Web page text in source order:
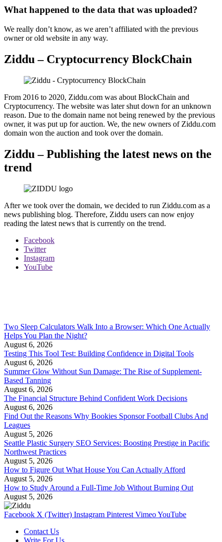
What happened to the data that was uploaded?
We really don’t know, as we aren’t affiliated with the previous
owner or old website in any way.
Ziddu – Cryptocurrency BlockChain
From 2016 to 2020, Ziddu.com was about BlockChain and
Cryptocurrency. The website was later shut down for an unknown
reason. Due to the domain name not being renewed by the previous
owner, it was put up for auction. We, the new owners of Ziddu.com
domain won the auction and took over the domain.
Ziddu – Publishing the latest news on the
trend
After we took over the domain, we decided to run Ziddu.com as a
news publishing blog. Therefore, Ziddu users can now enjoy
reading the latest news that is currently on the trend.
Facebook
Twitter
Instagram
YouTube
Two Sleep Calculators Walk Into a Browser: Which One Actually
Helps You Plan the Night?
August 6, 2026
Testing This Tool Test: Building Confidence in Digital Tools
August 6, 2026
Summer Glow Without Sun Damage: The Rise of Supplement-
Based Tanning
August 6, 2026
The Financial Structure Behind Confident Work Decisions
August 6, 2026
Find Out the Reasons Why Bookies Sponsor Football Clubs And
Leagues
August 5, 2026
Seattle Plastic Surgery SEO Services: Boosting Prestige in Pacific
Northwest Practices
August 5, 2026
How to Figure Out What House You Can Actually Afford
August 5, 2026
How to Study Around a Full-Time Job Without Burning Out
August 5, 2026
Facebook X (Twitter) Instagram Pinterest VimeoYouTube
Contact Us
Write For Us